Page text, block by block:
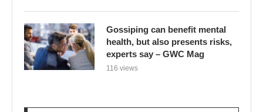
Gossiping can benefit mental
health, but also presents risks,
experts say – GWC Mag
116 views